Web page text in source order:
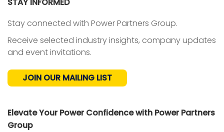
STAY INFORMED
Stay connected with Power Partners Group.
Receive selected industry insights, company updates
and event invitations.
JOIN OUR MAILING LIST
Elevate Your Power Confidence with Power Partners
Group